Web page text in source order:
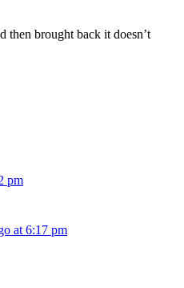
then brought back it doesn’t
pm
at 6:17 pm